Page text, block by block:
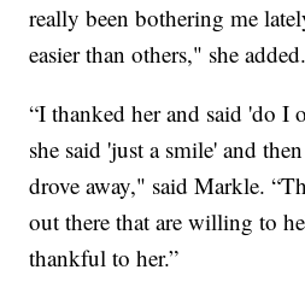
really been bothering me
easier than others," she added.
“I thanked her and said 'do I
she said 'just a smile' and
drove away," said Markle.
out there that are willing to
thankful to her.”